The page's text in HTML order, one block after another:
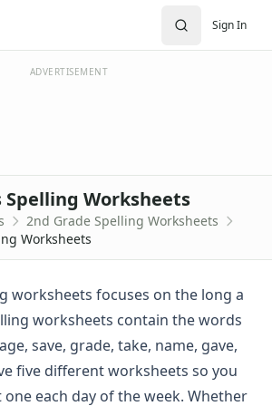
Worksheets
Worksheets
Worksheets
Worksheets
Worksheets
Worksheets
Worksheets
Worksheets
Worksheets
Sign In
ADVERTISEMENT
Spelling Worksheets
2nd Grade Spelling Worksheets
Worksheets
worksheets focuses on the long a
worksheets contain the words
save, grade, take, name, gave,
five different worksheets so you
each day of the week. Whether